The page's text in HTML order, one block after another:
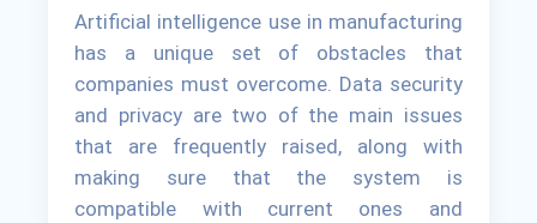
Artificial intelligence use in manufacturing
has a unique set of obstacles that
companies must overcome. Data security
and privacy are two of the main issues
that are frequently raised, along with
making sure that the system is
compatible with current ones and